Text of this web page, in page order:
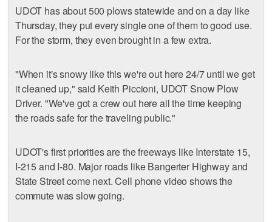
UDOT has about 500 plows statewide and on a day like
Thursday, they put every single one of them to good use.
For the storm, they even brought in a few extra.
"When it's snowy like this we're out here 24/7 until we get
it cleaned up," said Keith Piccioni, UDOT Snow Plow
Driver. "We've got a crew out here all the time keeping
the roads safe for the traveling public."
UDOT's first priorities are the freeways like Interstate 15,
I-215 and I-80. Major roads like Bangerter Highway and
State Street come next. Cell phone video shows the
commute was slow going.